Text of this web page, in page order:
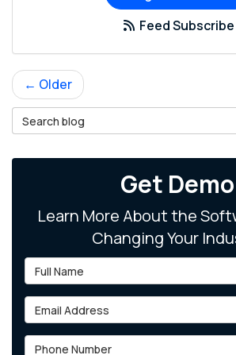
Feed Subscribe
← Older
Search Blog
Get Demo
Learn More About the
Changing Your
Full Name
Email Address
Phone Number